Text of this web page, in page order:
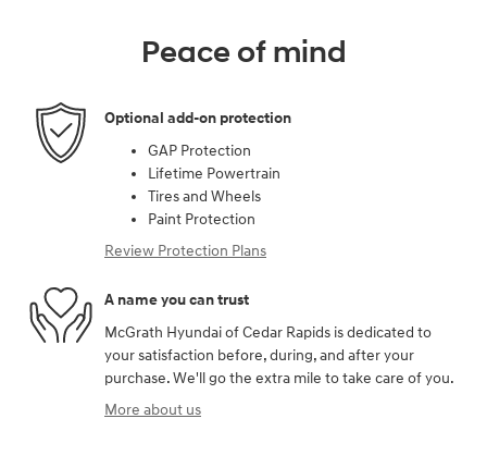
Peace of mind
Optional add-on protection
GAP Protection
Lifetime Powertrain
Tires and Wheels
Paint Protection
Review Protection Plans
A name you can trust
McGrath Hyundai of Cedar Rapids is dedicated to
your satisfaction before, during, and after your
purchase. We'll go the extra mile to take care of you.
More about us